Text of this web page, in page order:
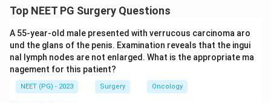
This is a NOT true question, so we need to find the one
other three are correct facts about varicocele.
Step 2: Recall the basic anatomy behind varicocele
side preference.
A varicocele is dilation of the pampiniform venous
Top NEET PG Surgery Questions
A 55-year-old male presented with verrucous carcinoma aro
und the glans of the penis. Examination reveals that the ingui
nal lymph nodes are not enlarged. What is the appropriate ma
nagement for this patient?
NEET (PG) - 2023 Surgery Oncology